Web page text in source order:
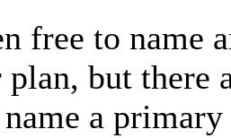
free to name
but there
a